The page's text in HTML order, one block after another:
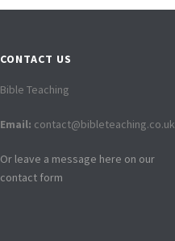
CONTACT US
Bible Teaching
Email: contact@bibleteaching.co.uk
Or leave a message here on our
contact form